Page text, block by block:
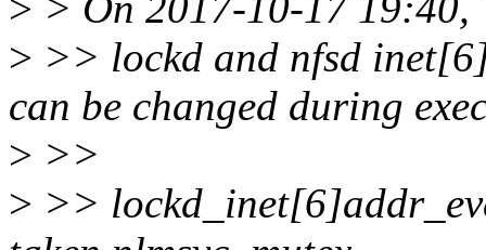
> >> lockd and nfsd
can be changed during
> >>
> >>